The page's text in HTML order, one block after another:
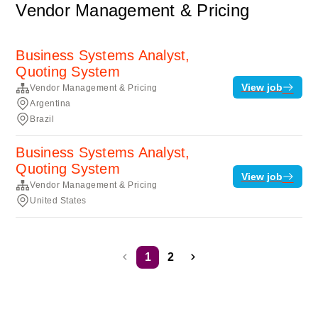
Vendor Management & Pricing
Business Systems Analyst,
Quoting System
Vendor Management & Pricing
Argentina
Brazil
View job
Business Systems Analyst,
Quoting System
Vendor Management & Pricing
United States
View job
1 2